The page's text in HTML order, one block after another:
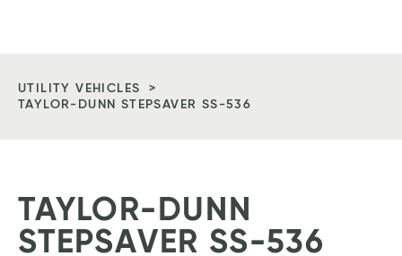
UTILITY VEHICLES
TAYLOR-DUNN STEPSAVER SS-536
TAYLOR-DUNN
STEPSAVER SS-536